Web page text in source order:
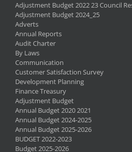
Adjustment Budget 2022 23 Council
Adjustment Budget 2024_25
Adverts
Annual Reports
Audit Charter
By Laws
Communication
Customer Satisfaction Survey
Development Planning
Finance Treasury
Adjustment Budget
Annual Budget 2020 2021
Annual Budget 2024-2025
Annual Budget 2025-2026
BUDGET 2022-2023
Budget 2025-2026